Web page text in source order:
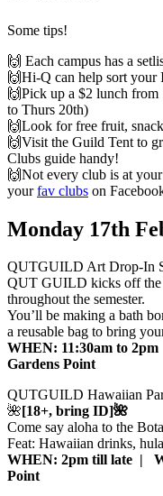
Some tips!
🙌 Each campus has a
🙌Hi-Q can help sort your
🙌Pick up a $2 lunch
to Thurs 20th)
🙌Look for free fruit,
🙌Visit the Guild Tent to
Clubs guide handy!
🙌Not every club is at
yourfav clubs on
Monday 17th
QUTGUILD Art Drop-In
QUT GUILD kicks off the
throughout the semester.
You’ll be making a bath
a reusable bag to bring
WHEN: 11:30am to
Gardens Point
QUTGUILD Hawaiian
🌺[18+, bring ID]🌺
Come say aloha to the
Feat: Hawaiian drinks,
WHEN: 2pm till late |
Point